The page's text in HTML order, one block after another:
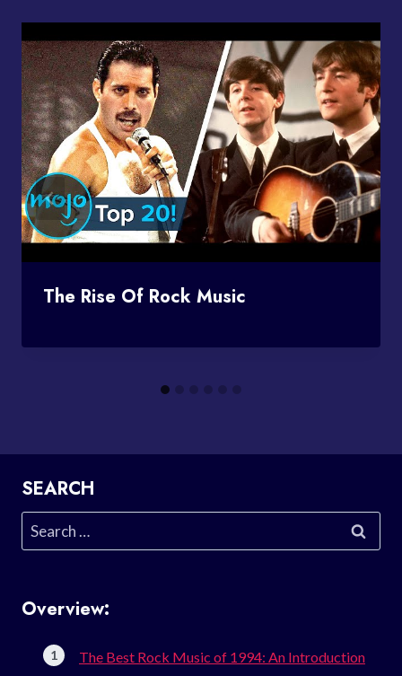
The Rise Of Rock Music
SEARCH
Search
for:
Overview:
The Best Rock Music of 1994: An Introduction